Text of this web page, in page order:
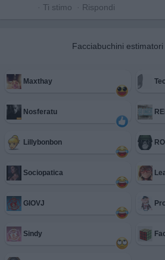
· Ti stimo · Rispondi
Facciabuchini
Maxthay
Nosferatu
Lillybonbon
Sociopatica
GIOVJ
Sindy